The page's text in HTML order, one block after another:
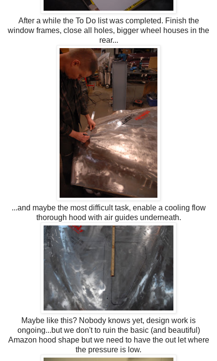
After a while the To Do list was completed. Finish the
window frames, close all holes, bigger wheel houses in the
rear...
...and maybe the most difficult task, enable a cooling flow
thorough hood with air guides underneath.
Maybe like this? Nobody knows yet, design work is
ongoing...but we don't to ruin the basic (and beautiful)
Amazon hood shape but we need to have the out let where
the pressure is low.